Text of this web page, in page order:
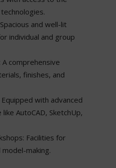
and well-lit
individual and group
comprehensive
finishes, and
with advanced
AutoCAD, SketchUp,
Facilities for
making.